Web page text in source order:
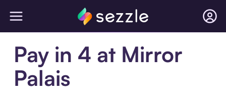
Pay in 4 at Mirror
Palais